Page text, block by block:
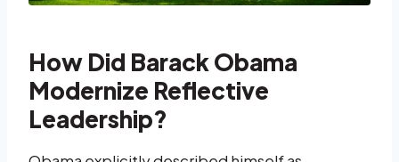
How Did Barack Obama
Modernize Reflective
Leadership?